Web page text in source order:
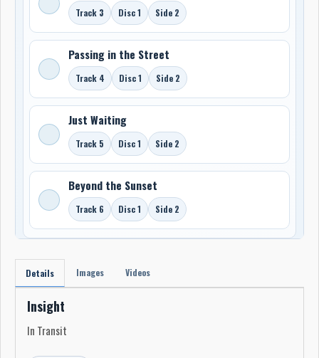
Track 3 Disc 1 Side 2
Passing in the Street
Track 4 Disc 1 Side 2
Just Waiting
Track 5 Disc 1 Side 2
Beyond the Sunset
Track 6 Disc 1 Side 2
Details Images Videos
Insight
In Transit